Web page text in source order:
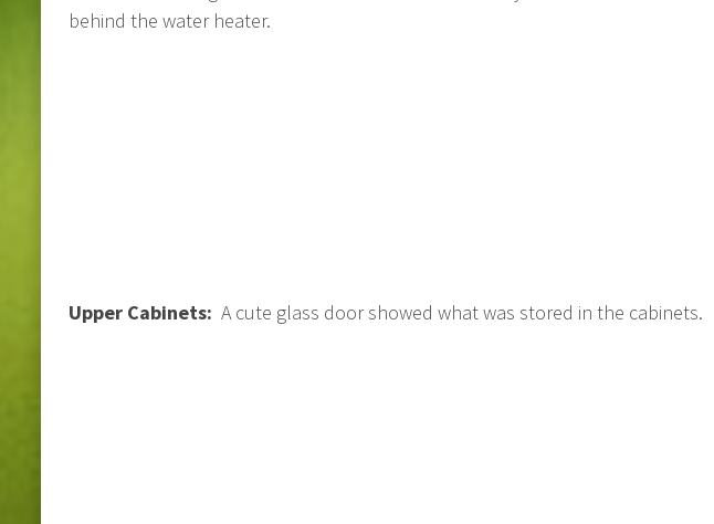
behind the water heater.
Upper Cabinets: A cute glass door showed what was stored in the cabinets.